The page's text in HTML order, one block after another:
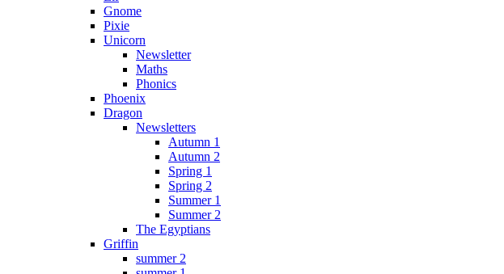
Gnome
Pixie
Unicorn
Newsletter
Maths
Phonics
Phoenix
Dragon
Newsletters
Autumn 1
Autumn 2
Spring 1
Spring 2
Summer 1
Summer 2
The Egyptians
Griffin
summer 2